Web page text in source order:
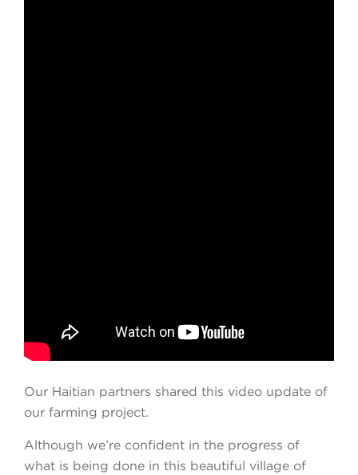
Our Haitian partners shared this video update of
our farming project.
Although we’re confident in the progress of
what is being done in this beautiful village of